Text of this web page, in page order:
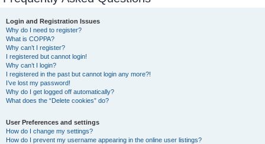
Login and Registration Issues
Why do I need to register?
What is COPPA?
Why can’t I register?
I registered but cannot login!
Why can’t I login?
I registered in the past but cannot login any more?!
I’ve lost my password!
Why do I get logged off automatically?
What does the “Delete cookies” do?
User Preferences and settings
How do I change my settings?
How do I prevent my username appearing in the online user listings?